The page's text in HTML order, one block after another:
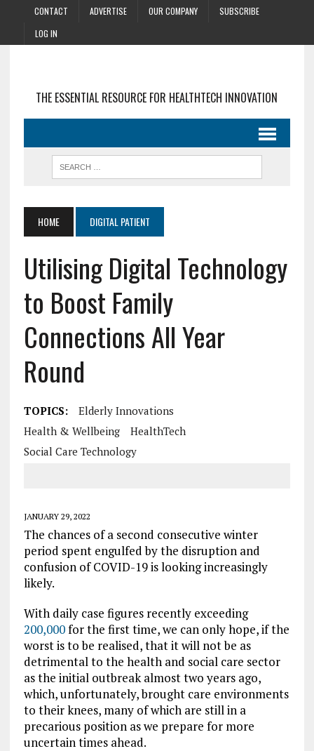
CONTACT ADVERTISE OUR COMPANY
SUBSCRIBE
LOG IN
THE ESSENTIAL RESOURCE FOR HEALTHTECH INNOVATION
HOME DIGITAL PATIENT
Utilising Digital Technology
to Boost Family
Connections All Year
Round
TOPICS:
Elderly Innovations
Health & Wellbeing
HealthTech
Social Care Technology
JANUARY 29, 2022
The chances of a second consecutive winter
period spent engulfed by the disruption and
confusion of COVID-19 is looking increasingly
likely.
With daily case figures recently exceeding
200,000for the first time, we can only hope, if the
worst is to be realised, that it will not be as
detrimental to the health and social care sector
as the initial outbreak almost two years ago,
which, unfortunately, brought care environments
to their knees, many of which are still in a
precarious position as we prepare for more
uncertain times ahead.